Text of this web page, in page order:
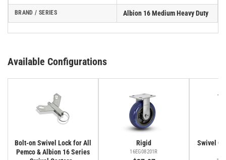
BRAND / SERIES Albion 16 Medium Heavy Duty
Available Configurations
Bolt-on Swivel Lock for All
Pemco & Albion 16 Series
Rigid
16EG08201R
Swivel